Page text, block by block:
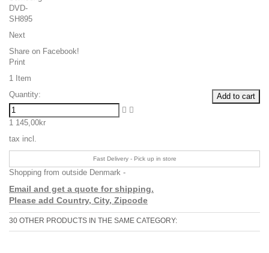
Next
Share on Facebook!
Print
1
Item
Add to cart
Quantity:
1 145,00kr
tax incl.
Fast Delivery - Pick up in store
Shopping from outside Denmark -
Email and get a quote for shipping.
Please add Country, City, Zipcode
30 OTHER PRODUCTS IN THE SAME CATEGORY: